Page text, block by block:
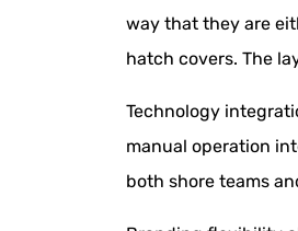
way that they are
hatch covers. The
Technology
manual operation
both shore teams